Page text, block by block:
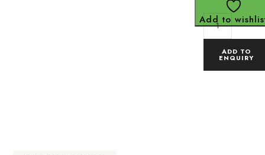
Add to
ADD TO
ENQUIRY